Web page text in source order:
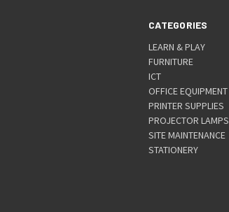
CATEGORIES
LEARN & PLAY
FURNITURE
ICT
OFFICE EQUIPMENT
PRINTER SUPPLIES
PROJECTOR LAMPS
SITE MAINTENANCE
STATIONERY